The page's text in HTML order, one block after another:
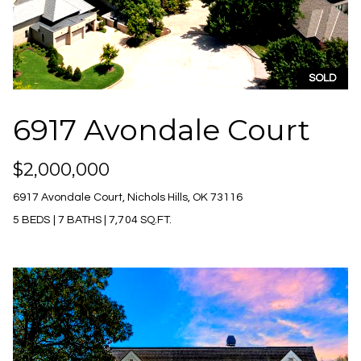
Properties
Past
Transactions
H
o
m
S
a
h
H
SOLD
6917 Avondale Court
$2,000,000
6917 Avondale Court, Nichols Hills, OK 73116
5 BEDS
7 BATHS |7,704 SQ.FT.
n
o
r
i
a
'
l
b
e